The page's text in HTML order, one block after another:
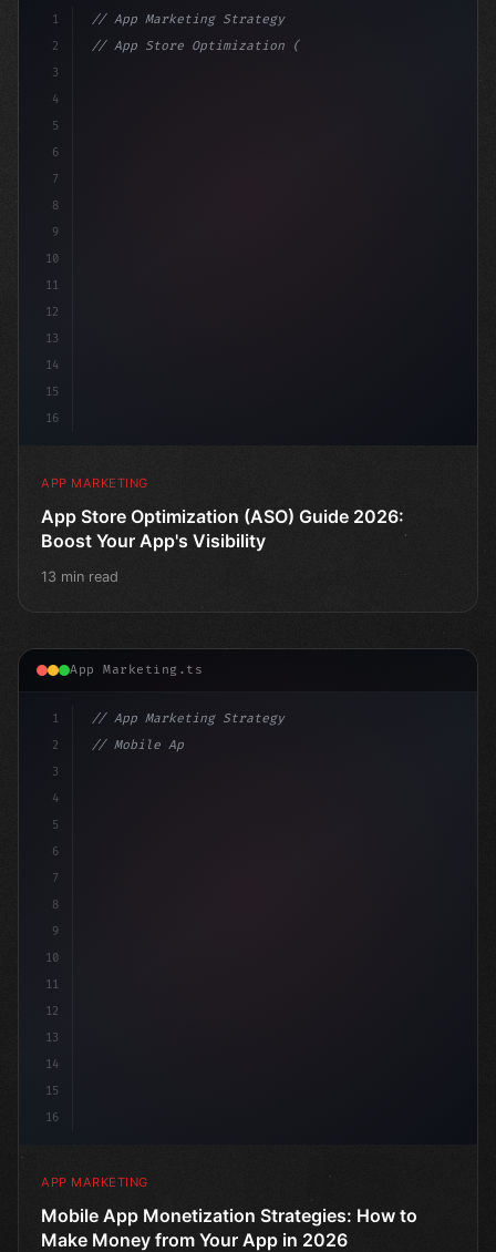
1
2
3
4
5
6
7
8
9
10
11
12
13
14
15
16
// App Marketing Strategy
// App Store Optimization (ASO) Guide 2026:...
APP MARKETING
App Store Optimization (ASO) Guide 2026:
Boost Your App's Visibility
13 min read
App Marketing.ts
1
2
3
4
5
6
7
8
9
10
11
12
13
14
15
16
// App Marketing Strategy
// Mobile App Monetization Strategies: How ...
APP MARKETING
Mobile App Monetization Strategies: How to
Make Money from Your App in 2026